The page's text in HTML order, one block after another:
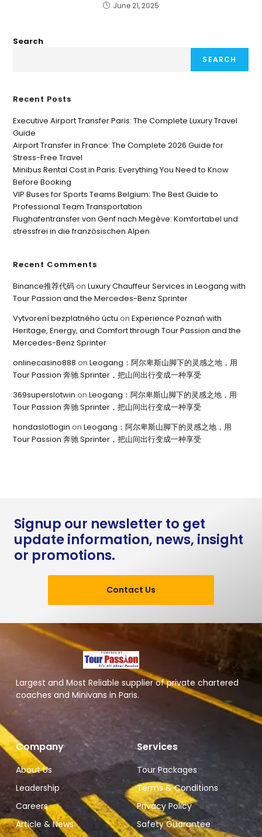
June 21, 2025
Search
SEARCH
Recent Posts
Executive Airport Transfer Paris: The Complete Luxury Travel
Guide
Airport Transfer in France: The Complete 2026 Guide for
Stress-Free Travel
Minibus Rental Cost in Paris: Everything You Need to Know
Before Booking
VIP Buses for Sports Teams Belgium: The Best Guide to
Professional Team Transportation
Flughafentransfer von Genf nach Megève: Komfortabel und
stressfrei in die französischen Alpen
Recent Comments
Binance推荐代码onLuxury Chauffeur Services in Leogang with
Tour Passion and the Mercedes-Benz Sprinter
Vytvorení bezplatného úctu onExperience Poznań with
Heritage, Energy, and Comfort through Tour Passion and the
Mercedes-Benz Sprinter
onlinecasino888 onLeogang：阿尔卑斯山脚下的灵感之地，用
Tour Passion 奔驰 Sprinter，把山间出行变成一种享受
369superslotwin onLeogang：阿尔卑斯山脚下的灵感之地，用
Tour Passion 奔驰 Sprinter，把山间出行变成一种享受
hondaslotlogin onLeogang：阿尔卑斯山脚下的灵感之地，用
Tour Passion 奔驰 Sprinter，把山间出行变成一种享受
Signup our newsletter to get
update information, news, insight
or promotions.
Contact Us
Largest and Most Reliable supplier of private chartered
coaches and Minivans in Paris.
Company
About Us
Leadership
Careers
Article & News
Services
Tour Packages
Terms & Conditions
Privacy Policy
Safety Guarantee